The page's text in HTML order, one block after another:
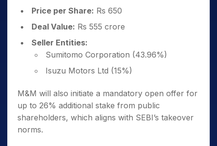
Price per Share: Rs 650
Deal Value: Rs 555 crore
Seller Entities:
Sumitomo Corporation (43.96%)
Isuzu Motors Ltd (15%)
M&M will also initiate a mandatory open offer for
up to 26% additional stake from public
shareholders, which aligns with SEBI’s takeover
norms.